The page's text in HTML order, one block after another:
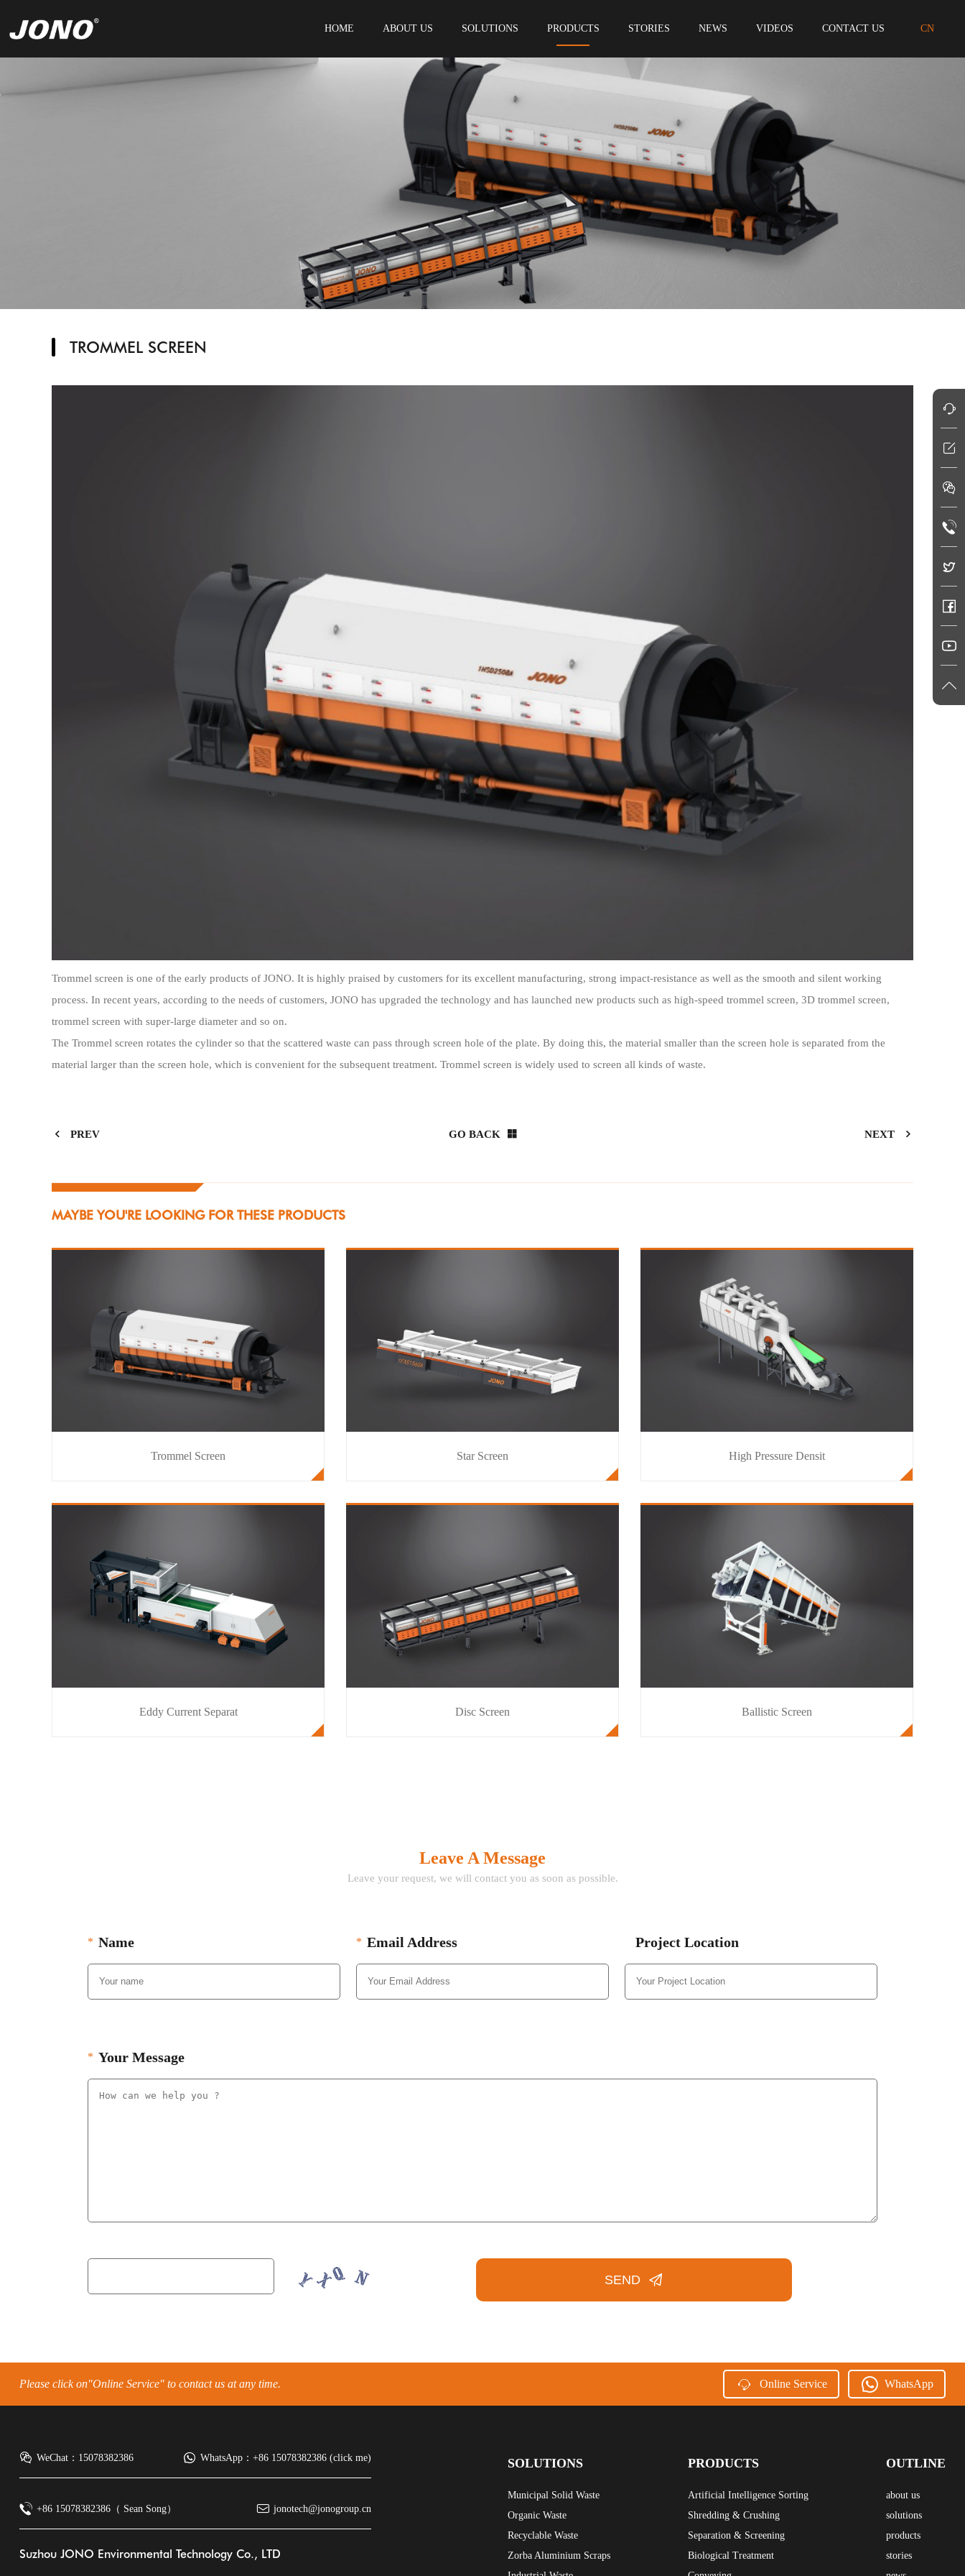
HOME ABOUT US SOLUTIONS PRODUCTS STORIES NEWS VIDEOS CONTACT US CN
TROMMEL SCREEN
Trommel screen is one of the early products of JONO. It is highly praised by customers for its excellent manufacturing, strong impact-resistance as well as the smooth and silent working
process. In recent years, according to the needs of customers, JONO has upgraded the technology and has launched new products such as high-speed trommel screen, 3D trommel screen,
trommel screen with super-large diameter and so on.
The Trommel screen rotates the cylinder so that the scattered waste can pass through screen hole of the plate. By doing this, the material smaller than the screen hole is separated from the
material larger than the screen hole, which is convenient for the subsequent treatment. Trommel screen is widely used to screen all kinds of waste.
PREV GO BACK NEXT
MAYBE YOU'RE LOOKING FOR THESE PRODUCTS
Trommel Screen Star Screen High Pressure Densit
Eddy Current Separat Disc Screen Ballistic Screen
Leave A Message
Leave your request, we will contact you as soon as possible.
Name Email Address Project Location
Your Message
SEND
Please click on"Online Service" to contact us at any time. Online Service WhatsApp
WeChat：15078382386 WhatsApp：+86 15078382386 (click me)
+86 15078382386（ Sean Song） jonotech@jonogroup.cn
Suzhou JONO Environmental Technology Co., LTD
SOLUTIONS
Municipal Solid Waste
Organic Waste
Recyclable Waste
Zorba Aluminium Scraps
PRODUCTS
Artificial Intelligence Sorting
Shredding & Crushing
Separation & Screening
Biological Treatment
OUTLINE
about us
solutions
products
stories